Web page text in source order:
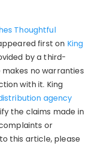
Thoughtful
first on King
by a third-
makes no warranties
with it. King
agency
the claims made in
or
this article, please